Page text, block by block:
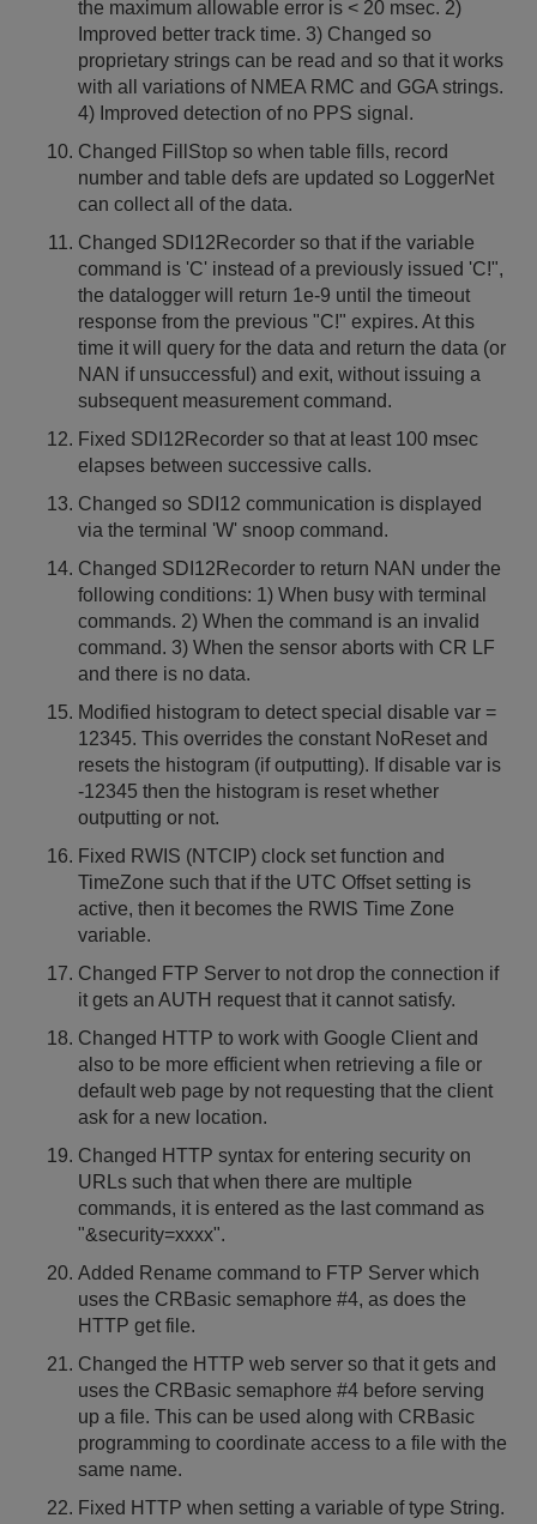
the maximum allowable error is < 20 msec. 2)
Improved better track time. 3) Changed so
proprietary strings can be read and so that it works
with all variations of NMEA RMC and GGA strings.
4) Improved detection of no PPS signal.
Changed FillStop so when table fills, record
number and table defs are updated so LoggerNet
can collect all of the data.
Changed SDI12Recorder so that if the variable
command is 'C' instead of a previously issued 'C!",
the datalogger will return 1e-9 until the timeout
response from the previous "C!" expires. At this
time it will query for the data and return the data (or
NAN if unsuccessful) and exit, without issuing a
subsequent measurement command.
Fixed SDI12Recorder so that at least 100 msec
elapses between successive calls.
Changed so SDI12 communication is displayed
via the terminal 'W' snoop command.
Changed SDI12Recorder to return NAN under the
following conditions: 1) When busy with terminal
commands. 2) When the command is an invalid
command. 3) When the sensor aborts with CR LF
and there is no data.
Modified histogram to detect special disable var =
12345. This overrides the constant NoReset and
resets the histogram (if outputting). If disable var is
-12345 then the histogram is reset whether
outputting or not.
Fixed RWIS (NTCIP) clock set function and
TimeZone such that if the UTC Offset setting is
active, then it becomes the RWIS Time Zone
variable.
Changed FTP Server to not drop the connection if
it gets an AUTH request that it cannot satisfy.
Changed HTTP to work with Google Client and
also to be more efficient when retrieving a file or
default web page by not requesting that the client
ask for a new location.
Changed HTTP syntax for entering security on
URLs such that when there are multiple
commands, it is entered as the last command as
"&security=xxxx".
Added Rename command to FTP Server which
uses the CRBasic semaphore #4, as does the
HTTP get file.
Changed the HTTP web server so that it gets and
uses the CRBasic semaphore #4 before serving
up a file. This can be used along with CRBasic
programming to coordinate access to a file with the
same name.
Fixed HTTP when setting a variable of type String.